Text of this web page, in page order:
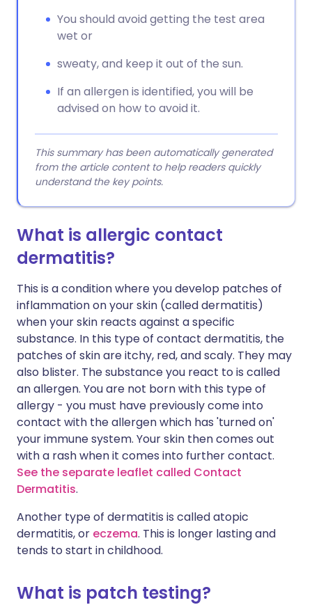
You should avoid getting the test area
wet or
sweaty, and keep it out of the sun.
If an allergen is identified, you will be
advised on how to avoid it.
This summary has been automatically generated
from the article content to help readers quickly
understand the key points.
What is allergic contact
dermatitis?
This is a condition where you develop patches of
inflammation on your skin (called dermatitis)
when your skin reacts against a specific
substance. In this type of contact dermatitis, the
patches of skin are itchy, red, and scaly. They may
also blister. The substance you react to is called
an allergen. You are not born with this type of
allergy - you must have previously come into
contact with the allergen which has 'turned on'
your immune system. Your skin then comes out
with a rash when it comes into further contact.
See the separate leaflet called Contact
Dermatitis.
Another type of dermatitis is called atopic
dermatitis, or eczema. This is longer lasting and
tends to start in childhood.
What is patch testing?